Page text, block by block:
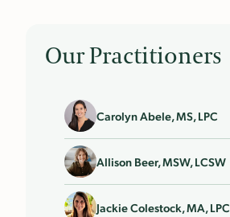
Our Practitioners
Carolyn Abele, MS, LPC
Allison Beer, MSW, LCSW
Jackie Colestock, MA, LPC